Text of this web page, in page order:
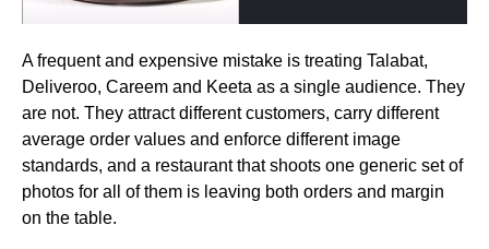
A frequent and expensive mistake is treating Talabat,
Deliveroo, Careem and Keeta as a single audience. They
are not. They attract different customers, carry different
average order values and enforce different image
standards, and a restaurant that shoots one generic set of
photos for all of them is leaving both orders and margin
on the table.